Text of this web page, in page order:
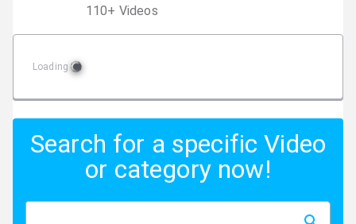
110+ Videos
Loading
Search for a specific Video
or category now!